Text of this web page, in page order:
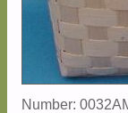
Number: